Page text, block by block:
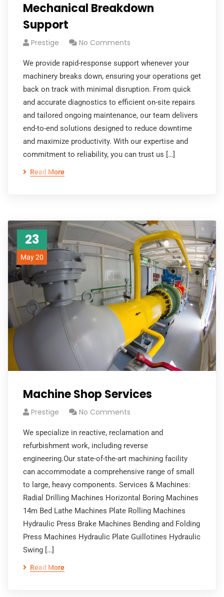
Mechanical Breakdown
Support
Prestige No Comments
We provide rapid-response support whenever your
machinery breaks down, ensuring your operations get
back on track with minimal disruption. From quick
and accurate diagnostics to efficient on-site repairs
and tailored ongoing maintenance, our team delivers
end-to-end solutions designed to reduce downtime
and maximize productivity. With our expertise and
commitment to reliability, you can trust us […]
Read More
23
May 20
Machine Shop Services
Prestige No Comments
We specialize in reactive, reclamation and
refurbishment work, including reverse
engineering.Our state-of-the-art machining facility
can accommodate a comprehensive range of small
to large, heavy components. Services & Machines:
Radial Drilling Machines Horizontal Boring Machines
14m Bed Lathe Machines Plate Rolling Machines
Hydraulic Press Brake Machines Bending and Folding
Press Machines Hydraulic Plate Guillotines Hydraulic
Swing […]
Read More